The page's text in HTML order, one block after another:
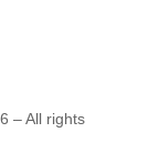
– All rights